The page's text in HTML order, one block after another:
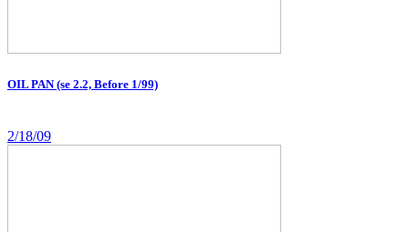
OIL PAN (se 2.2, Before 1/99)
2/18/09